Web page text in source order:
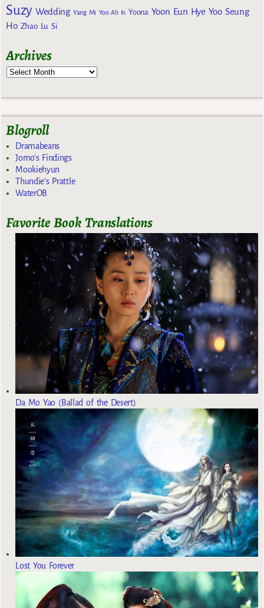
Suzy Wedding Yang Mi Yoo Ah In Yoona Yoon Eun Hye Yoo Seung
Ho Zhao Lu Si
Archives
Blogroll
Dramabeans
Jomo's Findings
Mookiehyun
Thundie's Prattle
WaterOB
Favorite Book Translations
Da Mo Yao (Ballad of the Desert)
Lost You Forever